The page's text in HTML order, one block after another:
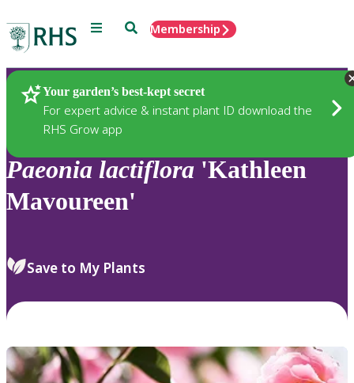
Menu SearchMembership
Your garden’s best-kept secret
For expert advice & instant plant ID download the
RHS Grow app
Plants
Paeonia lactiflora 'Kathleen
Mavoureen'
Save to My Plants